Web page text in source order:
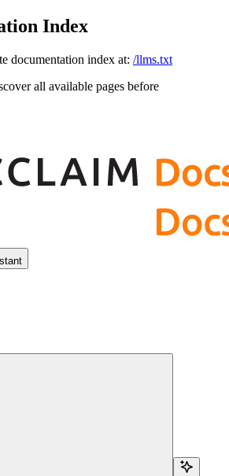
Index
documentation index at: /llms.txt
all available pages before